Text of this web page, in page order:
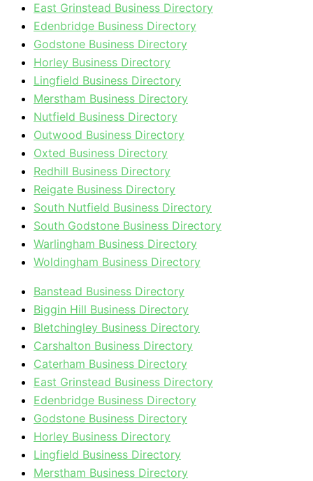
East Grinstead Business Directory
Edenbridge Business Directory
Godstone Business Directory
Horley Business Directory
Lingfield Business Directory
Merstham Business Directory
Nutfield Business Directory
Outwood Business Directory
Oxted Business Directory
Redhill Business Directory
Reigate Business Directory
South Nutfield Business Directory
South Godstone Business Directory
Warlingham Business Directory
Woldingham Business Directory
Banstead Business Directory
Biggin Hill Business Directory
Bletchingley Business Directory
Carshalton Business Directory
Caterham Business Directory
East Grinstead Business Directory
Edenbridge Business Directory
Godstone Business Directory
Horley Business Directory
Lingfield Business Directory
Merstham Business Directory